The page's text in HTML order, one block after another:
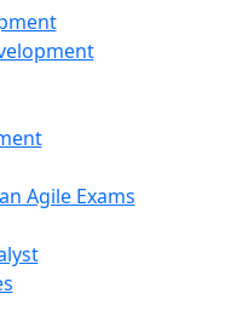
Agile Exams